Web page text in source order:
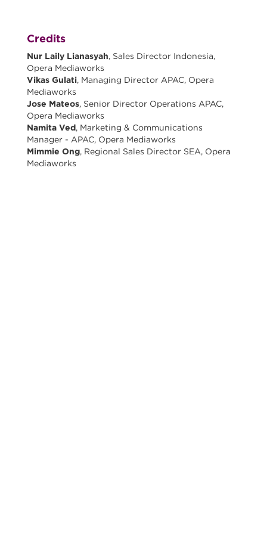
Credits
Nur Laily Lianasyah, Sales Director Indonesia,
Opera Mediaworks
Vikas Gulati, Managing Director APAC, Opera
Mediaworks
Jose Mateos, Senior Director Operations APAC,
Opera Mediaworks
Namita Ved, Marketing & Communications
Manager - APAC, Opera Mediaworks
Mimmie Ong, Regional Sales Director SEA, Opera
Mediaworks